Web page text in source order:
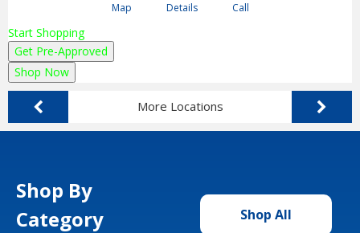
Map Details Call
Start Shopping
Get Pre-Approved
Shop Now
More Locations
Shop By
Category
Shop All